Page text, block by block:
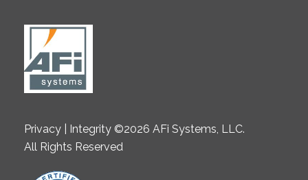
Privacy | Integrity ©2026 AFi Systems, LLC.
All Rights Reserved